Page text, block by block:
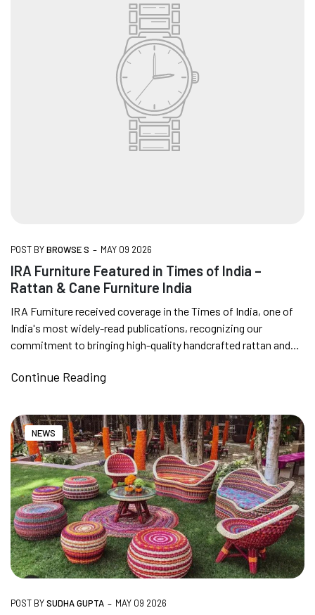
NO COST EMI AVAILABLE!
SUMMER DEALS LIVE | CALL US: +91
8490052059
NO COST EMI AVAILABLE!
SUMMER DEALS LIVE | CALL US: +91
8490052059
FREE DELIVERY + COD AVAILABLE
POST BYBROWSE S - MAY 09 2026
IRA Furniture Featured in Times of India –
Rattan & Cane Furniture India
IRA Furniture received coverage in the Times of India, one of
India's most widely-read publications, recognizing our
commitment to bringing high-quality handcrafted rattan and
Continue Reading
NEWS
POST BYSUDHA GUPTA - MAY 09 2026